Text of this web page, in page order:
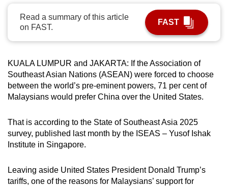
Read a summary of this article
on FAST.
FAST
KUALA LUMPUR and JAKARTA: If the Association of
Southeast Asian Nations (ASEAN) were forced to choose
between the world’s pre-eminent powers, 71 per cent of
Malaysians would prefer China over the United States.
That is according to the State of Southeast Asia 2025
survey, published last month by the ISEAS – Yusof Ishak
Institute in Singapore.
Leaving aside United States President Donald Trump’s
tariffs, one of the reasons for Malaysians’ support for
to
a
or,
for
the
finest
download
the
app.